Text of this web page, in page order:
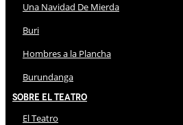
Una Navidad De Mierda
Buri
Hombres a la Plancha
Burundanga
Sobre El Teatro
El Teatro